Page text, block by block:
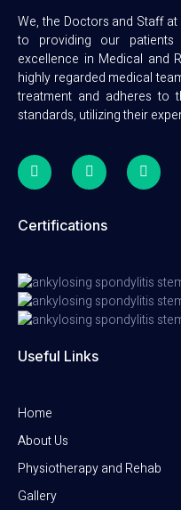
We, the Doctors and Staff
to providing our
excellence in Medical and
highly regarded medical
treatment and adheres to
standards, utilizing their
Certifications
Useful Links
Home
About Us
Physiotherapy and Rehab
Gallery